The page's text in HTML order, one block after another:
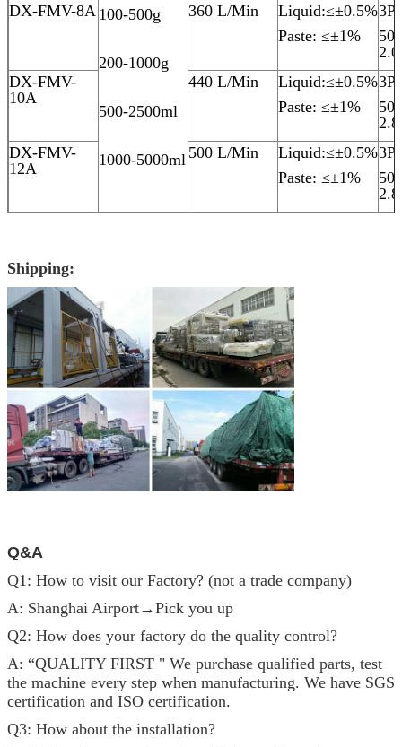
100-500g
200-1000g
500-2500ml
1000-5000ml
DX-FMV-8A
360 L/Min
Liquid:≤±0.5%
Paste: ≤±1%
DX-FMV-
10A
440 L/Min
Liquid:≤±0.5%
Paste: ≤±1%
DX-FMV-
12A
500 L/Min
Liquid:≤±0.5%
Paste: ≤±1%
Shipping:
Q&A
Q1: How to visit our Factory? (not a trade company)
A: Shanghai Airport→Pick you up
Q2: How does your factory do the quality control?
A: “QUALITY FIRST " We purchase qualified parts, test
the machine every step when manufacturing. We have SGS
certification and ISO certification.
Q3: How about the installation?